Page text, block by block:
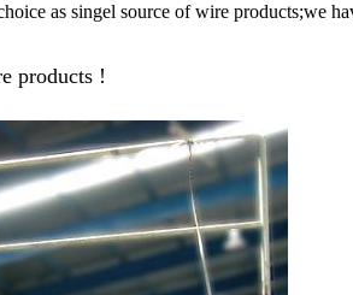
as singel source of wire products;we
products !